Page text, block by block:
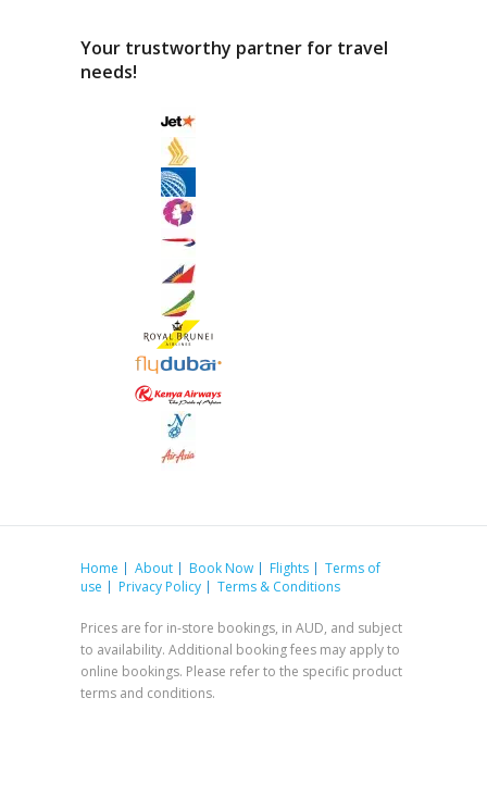
Your trustworthy partner for travel
needs!
Home About Book Now Flights
Terms of
use
Privacy Policy Terms & Conditions
Prices are for in-store bookings, in AUD, and subject
to availability. Additional booking fees may apply to
online bookings. Please refer to the specific product
terms and conditions.